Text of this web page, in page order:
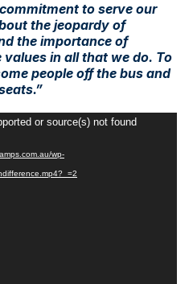
to serve our
the jeopardy of
the importance of
in all that we do. To
people off the bus and
or source(s) not found
wp-